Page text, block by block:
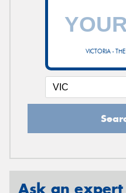
VICTORIA -
Ask an